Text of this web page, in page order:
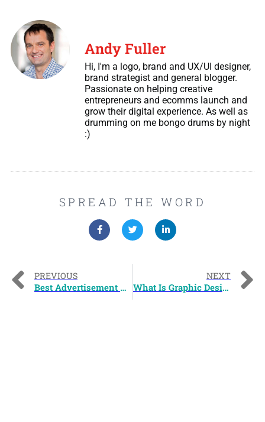
Andy Fuller
Hi, I'm a logo, brand and UX/UI designer,
brand strategist and general blogger.
Passionate on helping creative
entrepreneurs and ecomms launch and
grow their digital experience. As well as
drumming on me bongo drums by night
:)
SPREAD THE WORD
PREVIOUS
Best Advertisement Campaign Of 2010
NEXT
What Is Graphic Design?